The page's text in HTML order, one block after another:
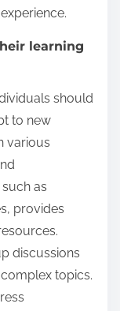
learning
should
to new
various
as
provides
discussions
topics.